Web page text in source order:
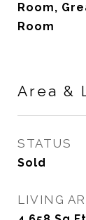
Room,
Room
Area &
STATUS
Sold
LIVING